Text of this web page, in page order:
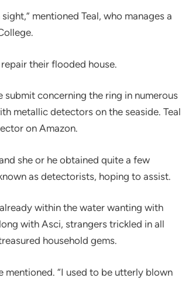
mentioned Teal, who manages a
their flooded house.
concerning the ring in numerous
metallic detectors on the seaside. Teal
on Amazon.
she or he obtained quite a few
as detectorists, hoping to assist.
within the water wanting with
with Asci, strangers trickled in all
household gems.
mentioned. “I used to be utterly blown